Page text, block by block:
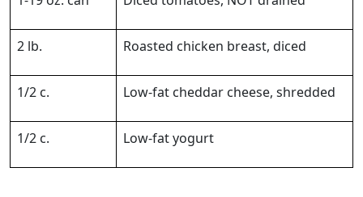
2 lb. Roasted chicken breast, diced
1/2 c. Low-fat cheddar cheese, shredded
1/2 c. Low-fat yogurt